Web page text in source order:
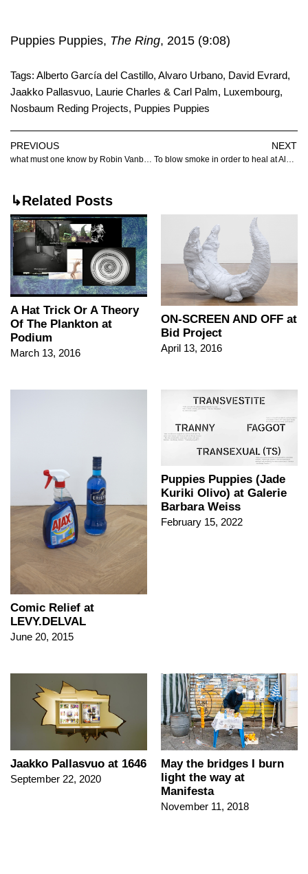
Puppies Puppies, The Ring, 2015 (9:08)
Tags: Alberto García del Castillo, Alvaro Urbano, David Evrard,
Jaakko Pallasvuo, Laurie Charles & Carl Palm, Luxembourg,
Nosbaum Reding Projects, Puppies Puppies
PREVIOUS
what must one know by Robin Vanbesien
NEXT
To blow smoke in order to heal at Albert Baronian
↳Related Posts
A Hat Trick Or A Theory
Of The Plankton at
Podium
March 13, 2016
ON-SCREEN AND OFF at
Bid Project
April 13, 2016
Comic Relief at
LEVY.DELVAL
June 20, 2015
Puppies Puppies (Jade
Kuriki Olivo) at Galerie
Barbara Weiss
February 15, 2022
Jaakko Pallasvuo at 1646
September 22, 2020
May the bridges I burn
light the way at
Manifesta
November 11, 2018